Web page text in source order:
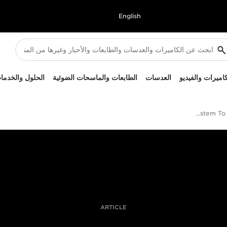
English
والفيديو العدسات الطابعات والماسحات الضوئية الحلول
Coal Mines Test The Canon EOS R System To Its Low Light Limits
ARTICLE